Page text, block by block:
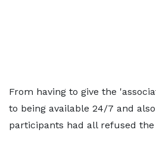
From having to give the
to being available 24/7 and
participants had all refused the